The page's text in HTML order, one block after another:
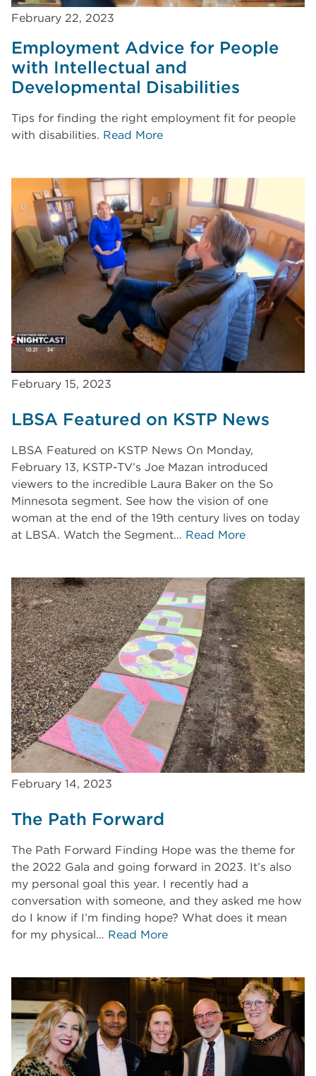
February 22, 2023
Employment Advice for People
with Intellectual and
Developmental Disabilities
Tips for finding the right employment fit for people
with disabilities. Read More
February 15, 2023
LBSA Featured on KSTP News
LBSA Featured on KSTP News On Monday,
February 13, KSTP-TV’s Joe Mazan introduced
viewers to the incredible Laura Baker on the So
Minnesota segment. See how the vision of one
woman at the end of the 19th century lives on today
at LBSA. Watch the Segment… Read More
February 14, 2023
The Path Forward
The Path Forward Finding Hope was the theme for
the 2022 Gala and going forward in 2023. It’s also
my personal goal this year. I recently had a
conversation with someone, and they asked me how
do I know if I’m finding hope? What does it mean
for my physical… Read More